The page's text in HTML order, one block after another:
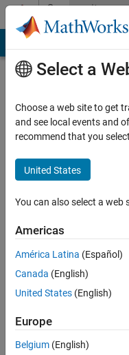
Skip to contentCommunity
Profile
Cordell
Last
months
ago
Active
since
Following:
Select a
Choose a web site to get
and see local events and
recommend that you
United States
You can also select a
Americas
América Latina (Español)
Canada (English)
United States (English)
Europe
Belgium (English)